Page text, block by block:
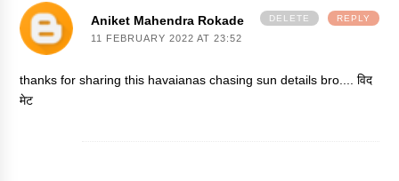
Aniket Mahendra Rokade
11 FEBRUARY 2022 AT 23:52
thanks for sharing this havaianas chasing sun details bro....विद
मेट
REPLY
DELETE